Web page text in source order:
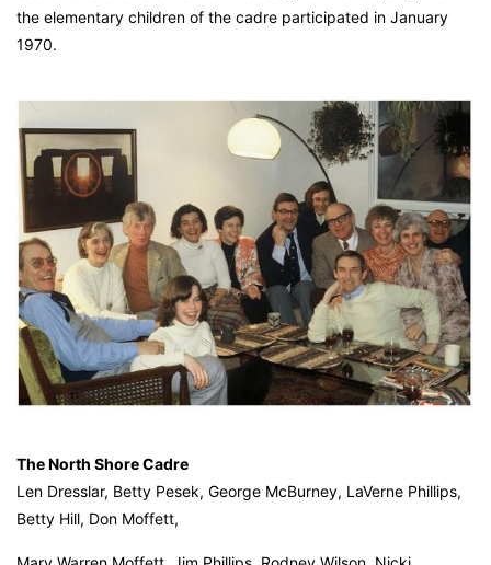
the elementary children of the cadre participated in January
1970.
The North Shore Cadre
Len Dresslar, Betty Pesek, George McBurney, LaVerne Phillips,
Betty Hill, Don Moffett,